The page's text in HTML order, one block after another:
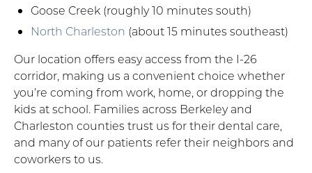
Goose Creek (roughly 10 minutes south)
North Charleston (about 15 minutes southeast)
Our location offers easy access from the I-26
corridor, making us a convenient choice whether
you’re coming from work, home, or dropping the
kids at school. Families across Berkeley and
Charleston counties trust us for their dental care,
and many of our patients refer their neighbors and
coworkers to us.